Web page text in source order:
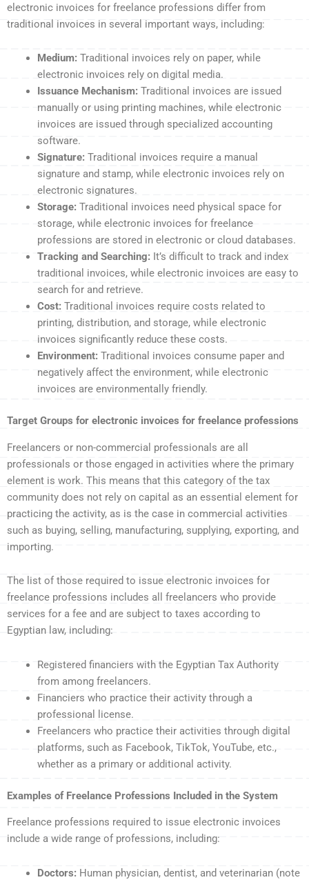
electronic invoices for freelance professions differ from
traditional invoices in several important ways, including:
Medium: Traditional invoices rely on paper, while
electronic invoices rely on digital media.
Issuance Mechanism: Traditional invoices are issued
manually or using printing machines, while electronic
invoices are issued through specialized accounting
software.
Signature: Traditional invoices require a manual
signature and stamp, while electronic invoices rely on
electronic signatures.
Storage: Traditional invoices need physical space for
storage, while electronic invoices for freelance
professions are stored in electronic or cloud databases.
Tracking and Searching: It’s difficult to track and index
traditional invoices, while electronic invoices are easy to
search for and retrieve.
Cost: Traditional invoices require costs related to
printing, distribution, and storage, while electronic
invoices significantly reduce these costs.
Environment: Traditional invoices consume paper and
negatively affect the environment, while electronic
invoices are environmentally friendly.
Target Groups for electronic invoices for freelance professions
Freelancers or non-commercial professionals are all
professionals or those engaged in activities where the primary
element is work. This means that this category of the tax
community does not rely on capital as an essential element for
practicing the activity, as is the case in commercial activities
such as buying, selling, manufacturing, supplying, exporting, and
importing.
The list of those required to issue electronic invoices for
freelance professions includes all freelancers who provide
services for a fee and are subject to taxes according to
Egyptian law, including:
Registered financiers with the Egyptian Tax Authority
from among freelancers.
Financiers who practice their activity through a
professional license.
Freelancers who practice their activities through digital
platforms, such as Facebook, TikTok, YouTube, etc.,
whether as a primary or additional activity.
Examples of Freelance Professions Included in the System
Freelance professions required to issue electronic invoices
include a wide range of professions, including:
Doctors: Human physician, dentist, and veterinarian (note